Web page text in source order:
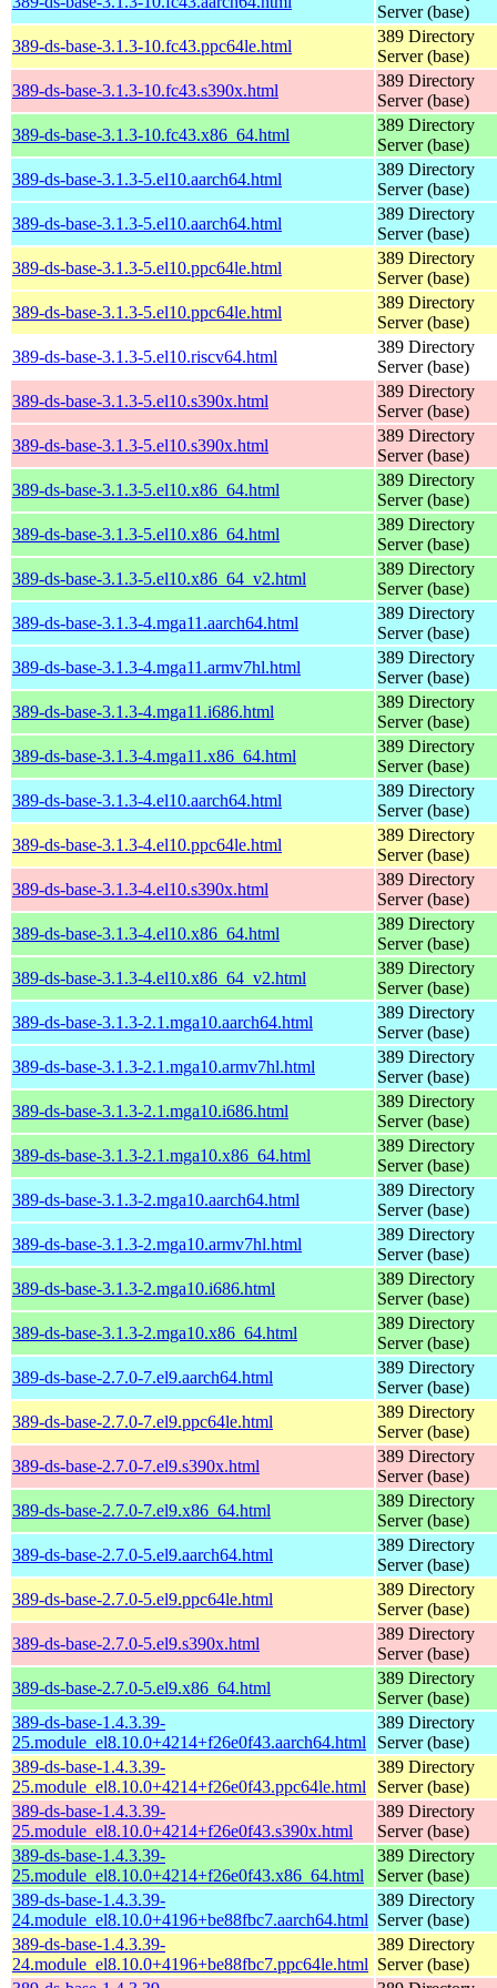
Server (base)
389-ds-base-3.1.3-10.fc43.ppc64le.html
389 Directory
Server (base)
389-ds-base-3.1.3-10.fc43.s390x.html
389 Directory
Server (base)
389-ds-base-3.1.3-10.fc43.x86_64.html
389 Directory
Server (base)
389-ds-base-3.1.3-5.el10.aarch64.html
389 Directory
Server (base)
389-ds-base-3.1.3-5.el10.aarch64.html
389 Directory
Server (base)
389-ds-base-3.1.3-5.el10.ppc64le.html
389 Directory
Server (base)
389-ds-base-3.1.3-5.el10.ppc64le.html
389 Directory
Server (base)
389-ds-base-3.1.3-5.el10.riscv64.html
389 Directory
Server (base)
389-ds-base-3.1.3-5.el10.s390x.html
389 Directory
Server (base)
389-ds-base-3.1.3-5.el10.s390x.html
389 Directory
Server (base)
389-ds-base-3.1.3-5.el10.x86_64.html
389 Directory
Server (base)
389-ds-base-3.1.3-5.el10.x86_64.html
389 Directory
Server (base)
389-ds-base-3.1.3-5.el10.x86_64_v2.html
389 Directory
Server (base)
389-ds-base-3.1.3-4.mga11.aarch64.html
389 Directory
Server (base)
389-ds-base-3.1.3-4.mga11.armv7hl.html
389 Directory
Server (base)
389-ds-base-3.1.3-4.mga11.i686.html
389 Directory
Server (base)
389-ds-base-3.1.3-4.mga11.x86_64.html
389 Directory
Server (base)
389-ds-base-3.1.3-4.el10.aarch64.html
389 Directory
Server (base)
389-ds-base-3.1.3-4.el10.ppc64le.html
389 Directory
Server (base)
389-ds-base-3.1.3-4.el10.s390x.html
389 Directory
Server (base)
389-ds-base-3.1.3-4.el10.x86_64.html
389 Directory
Server (base)
389-ds-base-3.1.3-4.el10.x86_64_v2.html
389 Directory
Server (base)
389-ds-base-3.1.3-2.1.mga10.aarch64.html
389 Directory
Server (base)
389-ds-base-3.1.3-2.1.mga10.armv7hl.html
389 Directory
Server (base)
389-ds-base-3.1.3-2.1.mga10.i686.html
389 Directory
Server (base)
389-ds-base-3.1.3-2.1.mga10.x86_64.html
389 Directory
Server (base)
389-ds-base-3.1.3-2.mga10.aarch64.html
389 Directory
Server (base)
389-ds-base-3.1.3-2.mga10.armv7hl.html
389 Directory
Server (base)
389-ds-base-3.1.3-2.mga10.i686.html
389 Directory
Server (base)
389-ds-base-3.1.3-2.mga10.x86_64.html
389 Directory
Server (base)
389-ds-base-2.7.0-7.el9.aarch64.html
389 Directory
Server (base)
389-ds-base-2.7.0-7.el9.ppc64le.html
389 Directory
Server (base)
389-ds-base-2.7.0-7.el9.s390x.html
389 Directory
Server (base)
389-ds-base-2.7.0-7.el9.x86_64.html
389 Directory
Server (base)
389-ds-base-2.7.0-5.el9.aarch64.html
389 Directory
Server (base)
389-ds-base-2.7.0-5.el9.ppc64le.html
389 Directory
Server (base)
389-ds-base-2.7.0-5.el9.s390x.html
389 Directory
Server (base)
389-ds-base-2.7.0-5.el9.x86_64.html
389 Directory
Server (base)
389-ds-base-1.4.3.39-
25.module_el8.10.0+4214+f26e0f43.aarch64.html
389 Directory
Server (base)
389-ds-base-1.4.3.39-
25.module_el8.10.0+4214+f26e0f43.ppc64le.html
389 Directory
Server (base)
389-ds-base-1.4.3.39-
25.module_el8.10.0+4214+f26e0f43.s390x.html
389 Directory
Server (base)
389-ds-base-1.4.3.39-
25.module_el8.10.0+4214+f26e0f43.x86_64.html
389 Directory
Server (base)
389-ds-base-1.4.3.39-
24.module_el8.10.0+4196+be88fbc7.aarch64.html
389 Directory
Server (base)
389-ds-base-1.4.3.39-
24.module_el8.10.0+4196+be88fbc7.ppc64le.html
389 Directory
Server (base)